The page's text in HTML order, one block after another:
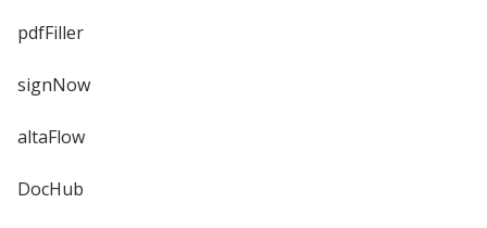
pdfFiller
signNow
altaFlow
DocHub